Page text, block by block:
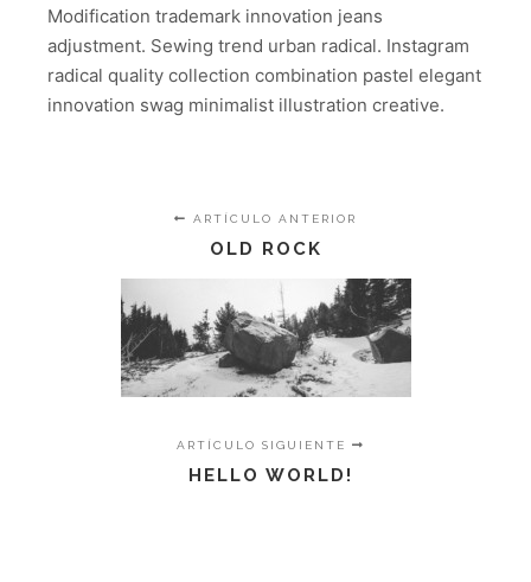
Modification trademark innovation jeans
adjustment. Sewing trend urban radical. Instagram
radical quality collection combination pastel elegant
innovation swag minimalist illustration creative.
ARTÍCULO ANTERIOR
OLD ROCK
ARTÍCULO SIGUIENTE
HELLO WORLD!